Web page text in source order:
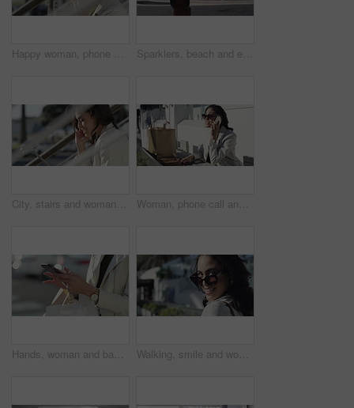
Happy woman, phone call and city or outdoor communication, networking and funny conversation. Young person talking and laughing on mobile voip with connection, internet and on stairs or urban town Sparklers, beach and excited with woman, vacation and jumping with happiness, celebration and holiday. Person, outdoor and seaside with girl, sunset and cheerful with weekend break and getaway trip
City, stairs and woman with a tablet, smile and connection with internet, website information or online reading. Outdoor, person or worker with technology, typing or digital app with network or email Woman, phone call and city with shopping bag for communication of discount, sale or fashion outdoor. Happy person in designer sunglasses and talking on mobile voip for e commerce or customer support
Hands, woman and bags with a smartphone, typing and connection with internet, social media and travel. Person, outdoor and girl with a cellphone, commute and retail with network, streets and closeup Walking, smile and woman with sunglasses in the city for shopping with sale, promotion or discount. Happy, housewife and portrait of rich female person with posh lifestyle commuting in urban town.